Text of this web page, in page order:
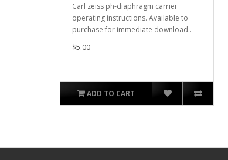
Carl zeiss ph-diaphragm carrier
operating instructions. Available to
purchase for immediate download..
$5.00
ADD TO CART